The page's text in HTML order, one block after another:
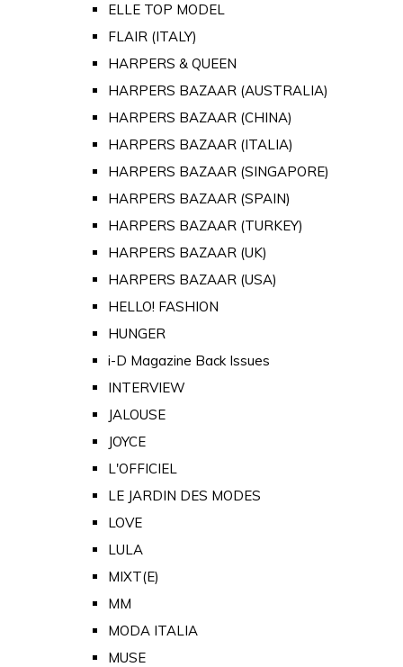
ELLE TOP MODEL
FLAIR (ITALY)
HARPERS & QUEEN
HARPERS BAZAAR (AUSTRALIA)
HARPERS BAZAAR (CHINA)
HARPERS BAZAAR (ITALIA)
HARPERS BAZAAR (SINGAPORE)
HARPERS BAZAAR (SPAIN)
HARPERS BAZAAR (TURKEY)
HARPERS BAZAAR (UK)
HARPERS BAZAAR (USA)
HELLO! FASHION
HUNGER
i-D Magazine Back Issues
INTERVIEW
JALOUSE
JOYCE
L'OFFICIEL
LE JARDIN DES MODES
LOVE
LULA
MIXT(E)
MM
MODA ITALIA
MUSE